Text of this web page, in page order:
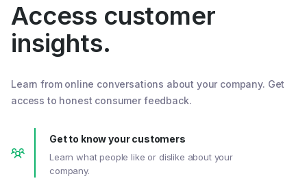
Access customer
insights.
Learn from online conversations about your company. Get
access to honest consumer feedback.
Get to know your customers
Learn what people like or dislike about your
company.